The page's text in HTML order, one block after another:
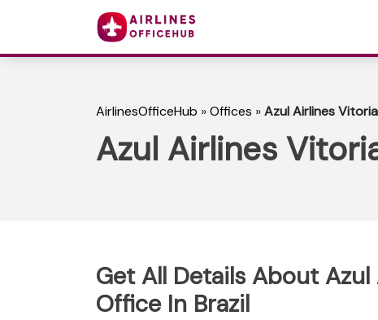
AirlinesOfficeHub »Offices »Azul Airlines
Azul Airlines
Get All Details About
Office In Brazil